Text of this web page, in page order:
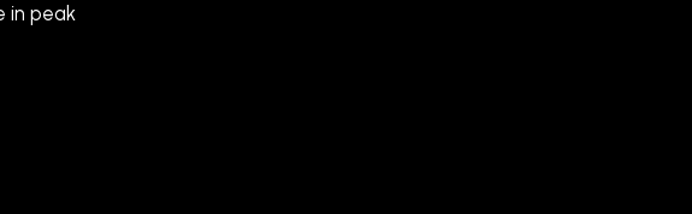
in peak